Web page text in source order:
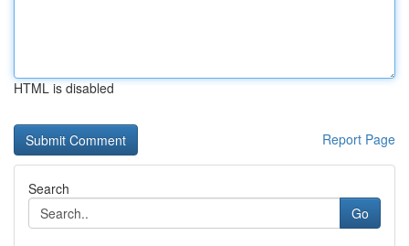
HTML is disabled
Report Page
Search
Go